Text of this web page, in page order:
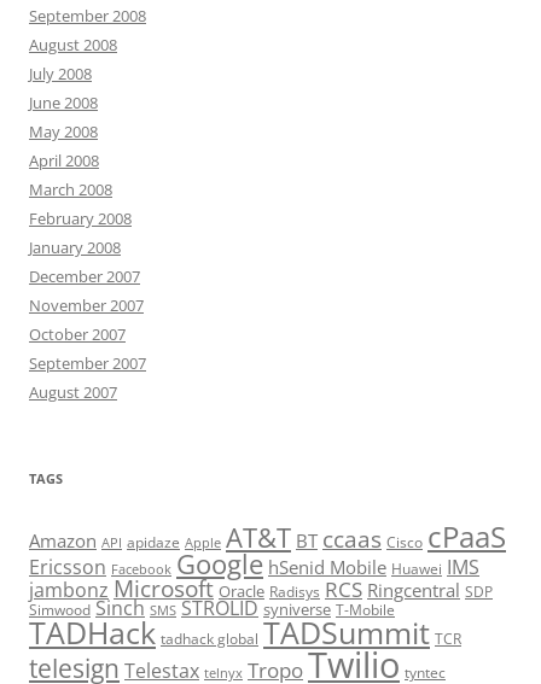
September 2008
August 2008
July 2008
June 2008
May 2008
April 2008
March 2008
February 2008
January 2008
December 2007
November 2007
October 2007
September 2007
August 2007
TAGS
Amazon API apidaze Apple AT&T BT ccaas Cisco cPaaS
Ericsson Facebook Google hSenid Mobile Huawei IMS
jambonz Microsoft Oracle Radisys RCS Ringcentral SDP
Simwood Sinch SMS STROLID syniverse T-Mobile
TADHack tadhack global TADSummit TCR
telesign Telestax telnyx TropoTwilio tyntec